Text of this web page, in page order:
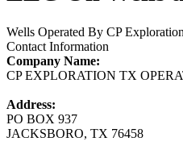
Wells Operated By CP
Contact Information
Company Name:
CP EXPLORATION TX
Address:
PO BOX 937
JACKSBORO, TX 76458